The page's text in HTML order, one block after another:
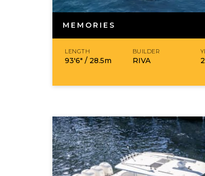
MEMORIES
LENGTH
93′6″ / 28.5m
BUILDER
RIVA